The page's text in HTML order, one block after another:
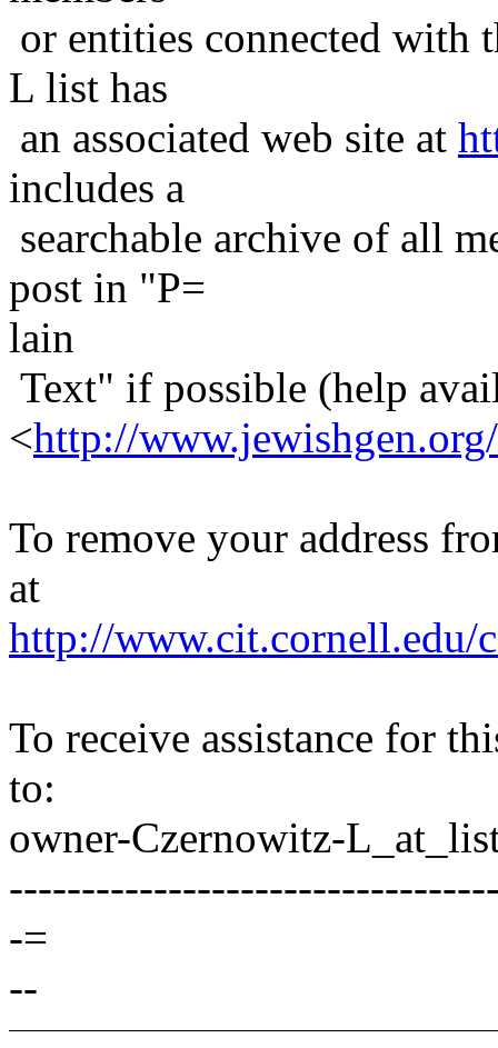
or entities connected with
L list has
an associated web site at
includes a
searchable archive of all
post in "P=
lain
Text" if possible (help
<http://
To remove your address
at
http://www.cit.cornell.edu/
To receive assistance for
to:
owner-Czernowitz-
-=
--